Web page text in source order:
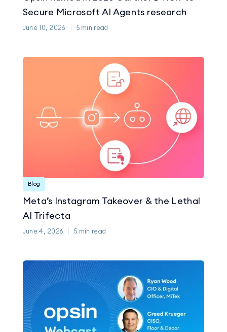
Secure Microsoft AI Agents research
June 10, 2026 5 min read
Blog
Meta’s Instagram Takeover & the Lethal
AI Trifecta
June 4, 2026 5 min read